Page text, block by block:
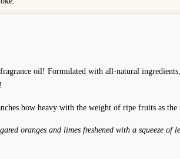
oil! Formulated with all-natural
bow heavy with the weight of ripe fruits as
oranges and limes freshened with a squeeze of